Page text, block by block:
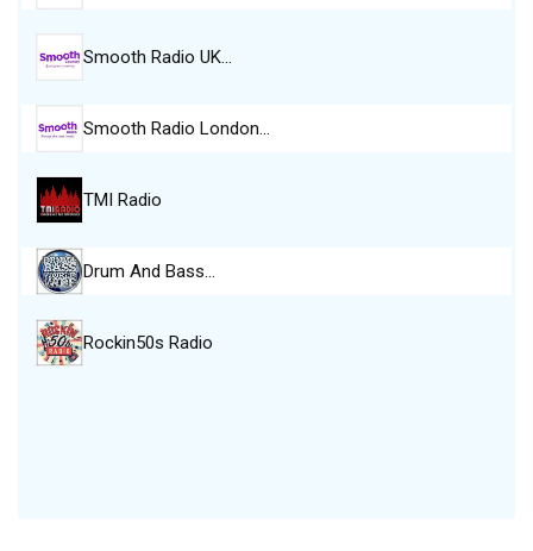
Smooth Radio UK…
Smooth Radio London…
TMI Radio
Drum And Bass…
Rockin50s Radio